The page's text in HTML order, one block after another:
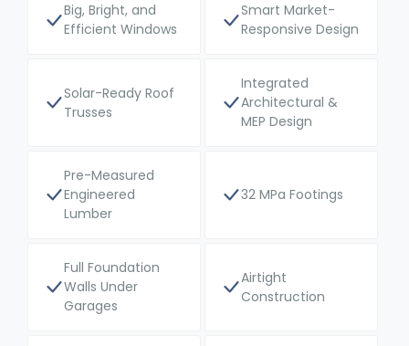
Big, Bright, and
Efficient Windows
Smart Market-
Responsive Design
Solar-Ready Roof
Trusses
Integrated
Architectural &
MEP Design
Pre-Measured
Engineered
Lumber
32 MPa Footings
Full Foundation
Walls Under
Garages
Airtight
Construction